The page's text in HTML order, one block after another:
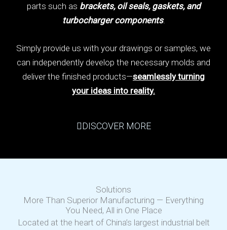
parts such as brackets, oil seals, gaskets, and
turbocharger components.
Simply provide us with your drawings or samples, we
can independently develop the necessary molds and
deliver the finished products—seamlessly turning
your ideas into reality.
DISCOVER MORE
Solutions
More Than Superior Manufacturing — Everything
You Need, All in One Place
Located at the heart of China’s largest industrial belt